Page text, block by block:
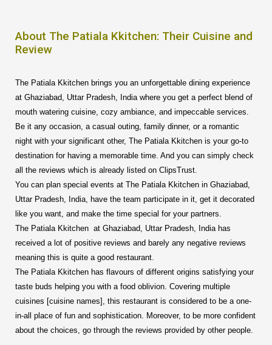
About The Patiala Kkitchen: Their Cuisine and
Review
The Patiala Kkitchen brings you an unforgettable dining experience
at Ghaziabad, Uttar Pradesh, India where you get a perfect blend of
mouth watering cuisine, cozy ambiance, and impeccable services.
Be it any occasion, a casual outing, family dinner, or a romantic
night with your significant other, The Patiala Kkitchen is your go-to
destination for having a memorable time. And you can simply check
all the reviews which is already listed on ClipsTrust.
You can plan special events at The Patiala Kkitchen in Ghaziabad,
Uttar Pradesh, India, have the team participate in it, get it decorated
like you want, and make the time special for your partners.
The Patiala Kkitchen at Ghaziabad, Uttar Pradesh, India has
received a lot of positive reviews and barely any negative reviews
meaning this is quite a good restaurant.
The Patiala Kkitchen has flavours of different origins satisfying your
taste buds helping you with a food oblivion. Covering multiple
cuisines [cuisine names], this restaurant is considered to be a one-
in-all place of fun and sophistication. Moreover, to be more confident
about the choices, go through the reviews provided by other people.